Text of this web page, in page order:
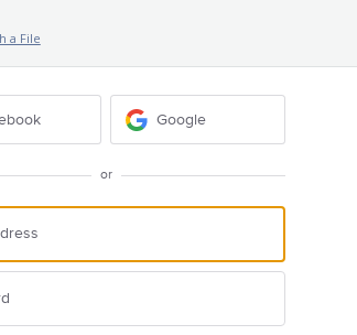
a File
Google
or